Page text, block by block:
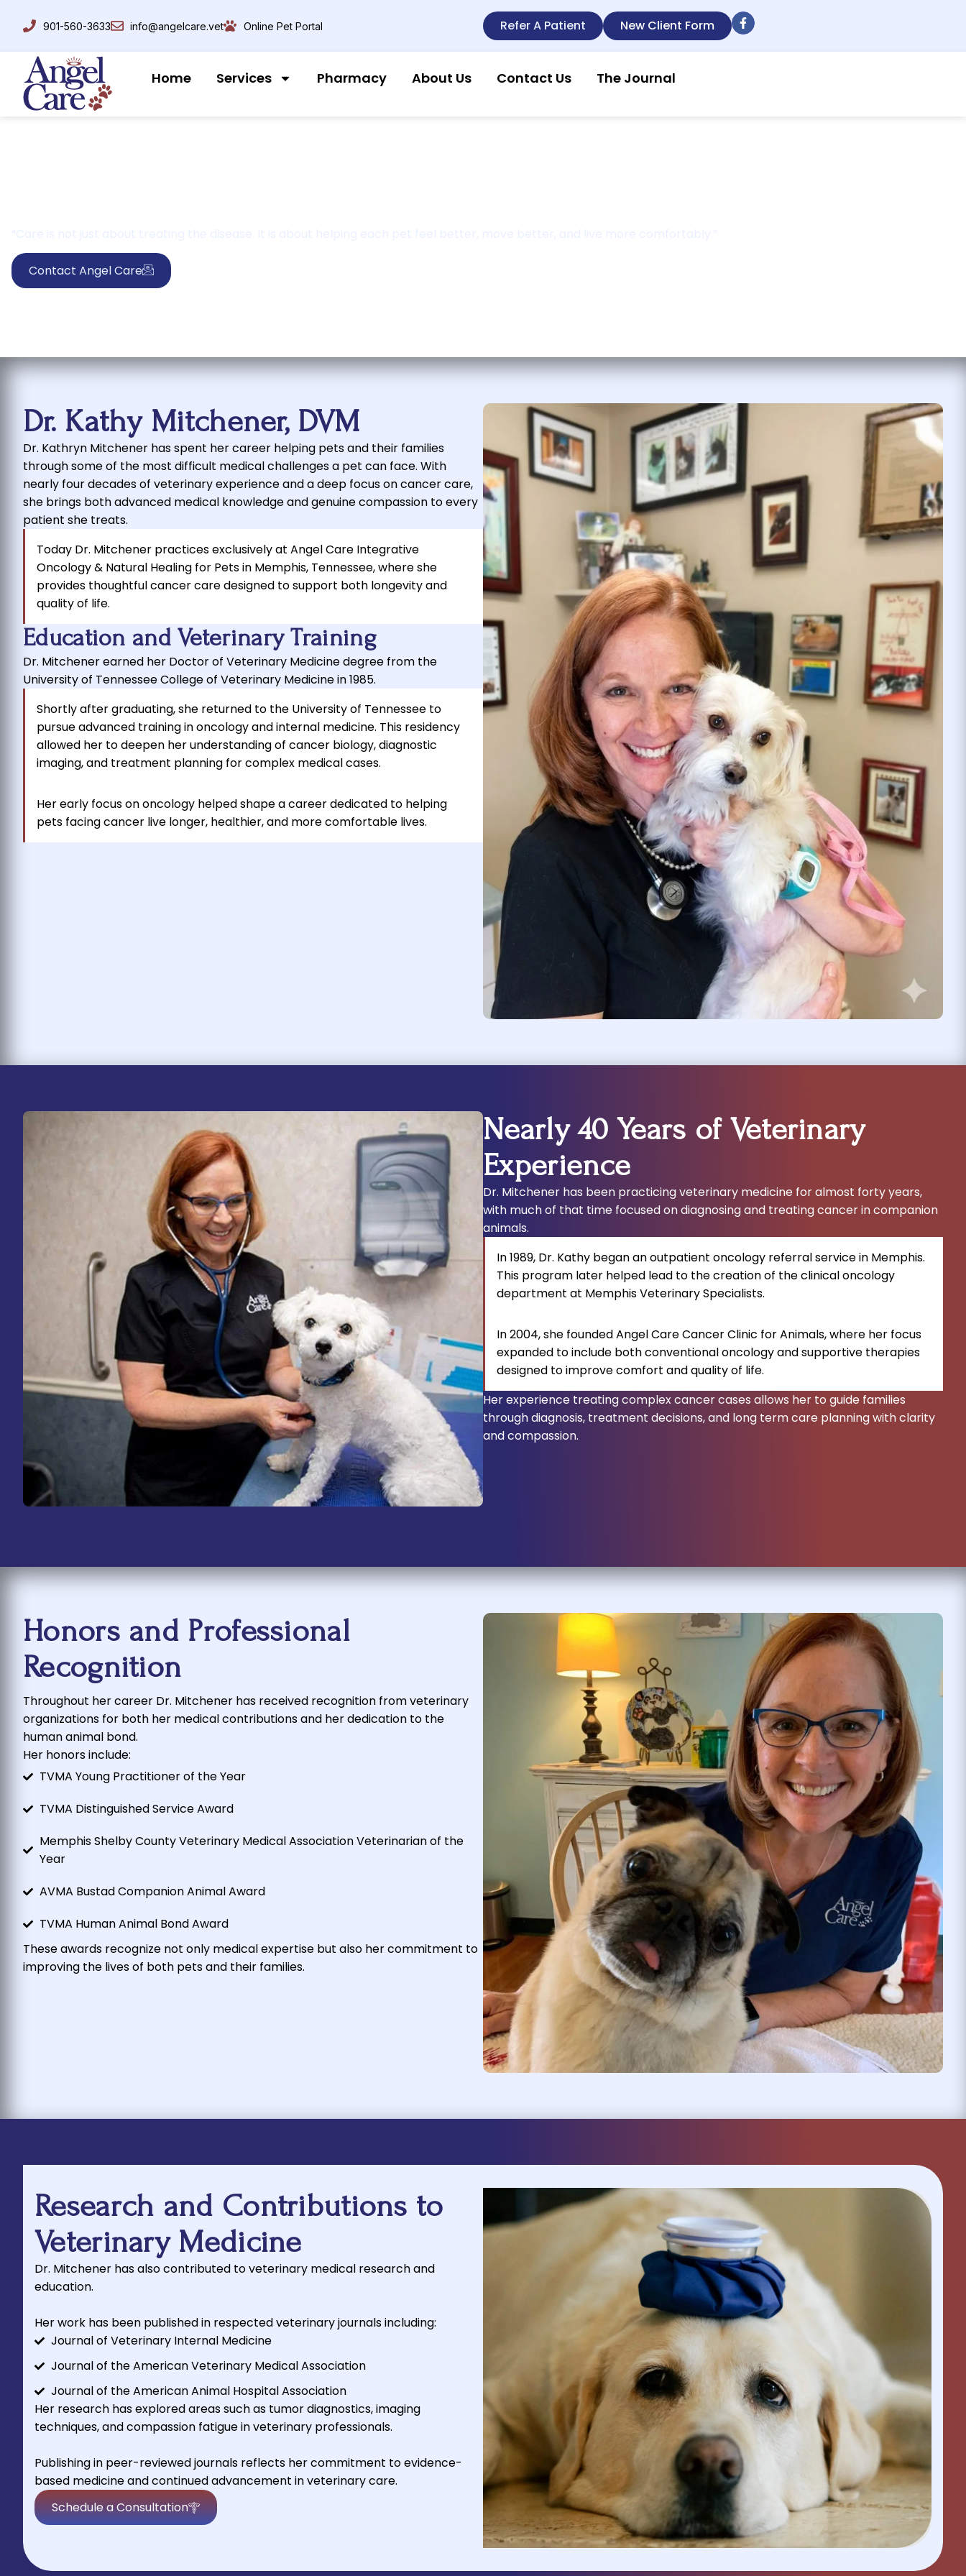
901-560-3633 info@angelcare.vet Online Pet Portal Refer A Patient New Client Form
Home Services Pharmacy About Us Contact Us The Journal
Contact Angel Care
Dr. Kathy Mitchener, DVM
Dr. Kathryn Mitchener has spent her career helping pets and their families
through some of the most difficult medical challenges a pet can face. With
nearly four decades of veterinary experience and a deep focus on cancer care,
she brings both advanced medical knowledge and genuine compassion to every
patient she treats.
Today Dr. Mitchener practices exclusively at Angel Care Integrative
Oncology & Natural Healing for Pets in Memphis, Tennessee, where she
provides thoughtful cancer care designed to support both longevity and
quality of life.
Education and Veterinary Training
Dr. Mitchener earned her Doctor of Veterinary Medicine degree from the
University of Tennessee College of Veterinary Medicine in 1985.
Shortly after graduating, she returned to the University of Tennessee to
pursue advanced training in oncology and internal medicine. This residency
allowed her to deepen her understanding of cancer biology, diagnostic
imaging, and treatment planning for complex medical cases.
Her early focus on oncology helped shape a career dedicated to helping
pets facing cancer live longer, healthier, and more comfortable lives.
Nearly 40 Years of Veterinary
Experience
Dr. Mitchener has been practicing veterinary medicine for almost forty years,
with much of that time focused on diagnosing and treating cancer in companion
animals.
In 1989, Dr. Kathy began an outpatient oncology referral service in Memphis.
This program later helped lead to the creation of the clinical oncology
department at Memphis Veterinary Specialists.
In 2004, she founded Angel Care Cancer Clinic for Animals, where her focus
expanded to include both conventional oncology and supportive therapies
designed to improve comfort and quality of life.
Her experience treating complex cancer cases allows her to guide families
through diagnosis, treatment decisions, and long term care planning with clarity
and compassion.
Honors and Professional
Recognition
Throughout her career Dr. Mitchener has received recognition from veterinary
organizations for both her medical contributions and her dedication to the
human animal bond.
Her honors include:
TVMA Young Practitioner of the Year
TVMA Distinguished Service Award
Memphis Shelby County Veterinary Medical Association Veterinarian of the
Year
AVMA Bustad Companion Animal Award
TVMA Human Animal Bond Award
These awards recognize not only medical expertise but also her commitment to
improving the lives of both pets and their families.
Research and Contributions to
Veterinary Medicine
Dr. Mitchener has also contributed to veterinary medical research and
education.
Her work has been published in respected veterinary journals including:
Journal of Veterinary Internal Medicine
Journal of the American Veterinary Medical Association
Journal of the American Animal Hospital Association
Her research has explored areas such as tumor diagnostics, imaging
techniques, and compassion fatigue in veterinary professionals.
Publishing in peer-reviewed journals reflects her commitment to evidence-
based medicine and continued advancement in veterinary care.
Schedule a Consultation